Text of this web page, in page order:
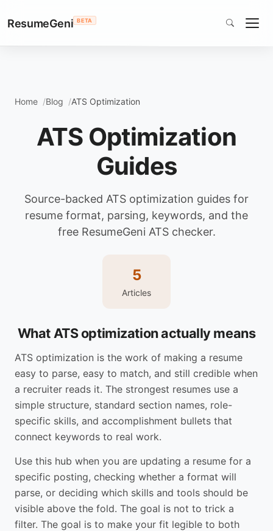
ResumeGeni BETA
Home Blog ATS Optimization
ATS Optimization
Guides
Source-backed ATS optimization guides for
resume format, parsing, keywords, and the
free ResumeGeni ATS checker.
5
Articles
What ATS optimization actually means
ATS optimization is the work of making a resume
easy to parse, easy to match, and still credible when
a recruiter reads it. The strongest resumes use a
simple structure, standard section names, role-
specific skills, and accomplishment bullets that
connect keywords to real work.
Use this hub when you are updating a resume for a
specific posting, checking whether a format will
parse, or deciding which skills and tools should be
visible above the fold. The goal is not to trick a
filter. The goal is to make your fit legible to both